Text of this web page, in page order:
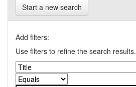
Start a new search
Add filters:
Use filters to refine the search results.